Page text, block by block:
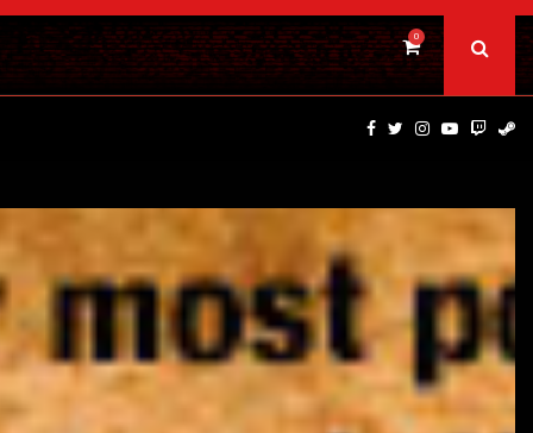
0
PSYCHOLOGICAL THRILLER ‘A MIND IN CHAOS’ HITS…